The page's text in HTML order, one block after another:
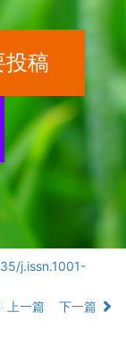
投稿
j.issn.1001-
上一篇 下一篇